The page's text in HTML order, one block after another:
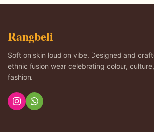
Rangbeli
Soft on skin loud on vibe. Designed and
ethnic fusion wear celebrating colour,
fashion.